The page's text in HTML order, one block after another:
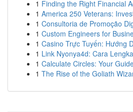
1 Finding the Right Financial
1 America 250 Veterans:
1 Consultoria de Promoção
1 Custom Engineers for
1 Casino Trực Tuyến: Hướng
1 Link Nyonya4d: Cara
1 Calculate Circles: Your
1 The Rise of the Goliath